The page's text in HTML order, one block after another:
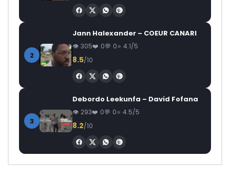
2
Jann Halexander – COEUR CANARI
305 0 0 4.1/5
8.5/10
3
Debordo Leekunfa – David Fofana
293 0 0 4.5/5
8.2/10